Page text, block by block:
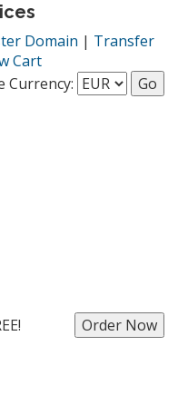
Domain | Transfer
Cart
Currency: